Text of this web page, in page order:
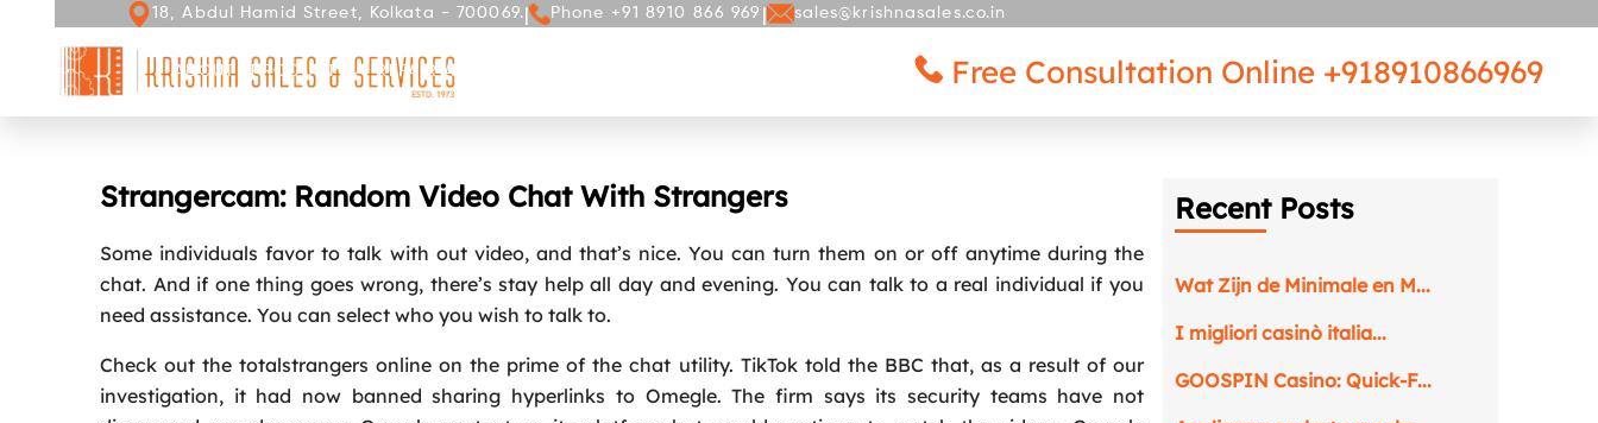
18, Abdul Hamid Street, Kolkata - 700069.| Phone +91 8910 866 969 | sales@krishnasales.co.in
ABOUT PRODUCT REPAIR AND SERVICES Free Consultation Online +918910866969
Strangercam: Random Video Chat With Strangers
Some individuals favor to talk with out video, and that’s nice. You can turn them on or off anytime during the
chat. And if one thing goes wrong, there’s stay help all day and evening. You can talk to a real individual if you
need assistance. You can select who you wish to talk to.
Check out the totalstrangers online on the prime of the chat utility. TikTok told the BBC that, as a result of our
investigation, it had now banned sharing hyperlinks to Omegle. The firm says its security teams have not
Recent Posts
Wat Zijn de Minimale en M...
I migliori casinò italia...
GOOSPIN Casino: Quick‑F...